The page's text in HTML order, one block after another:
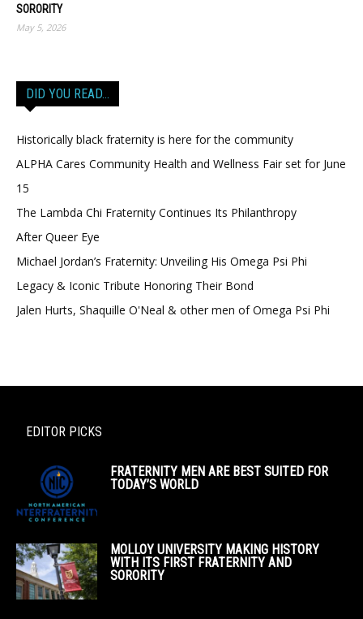
SORORITY
May 5, 2026
DID YOU READ…
Historically black fraternity is here for the community
ALPHA Cares Community Health and Wellness Fair set for June
15
The Lambda Chi Fraternity Continues Its Philanthropy
After Queer Eye
Michael Jordan’s Fraternity: Unveiling His Omega Psi Phi
Legacy & Iconic Tribute Honoring Their Bond
Jalen Hurts, Shaquille O'Neal & other men of Omega Psi Phi
EDITOR PICKS
FRATERNITY MEN ARE BEST SUITED FOR
TODAY’S WORLD
MOLLOY UNIVERSITY MAKING HISTORY
WITH ITS FIRST FRATERNITY AND
SORORITY